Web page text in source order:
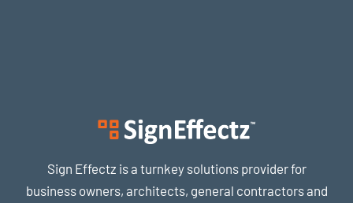
Sign Effectz is a turnkey solutions provider for
business owners, architects, general contractors and